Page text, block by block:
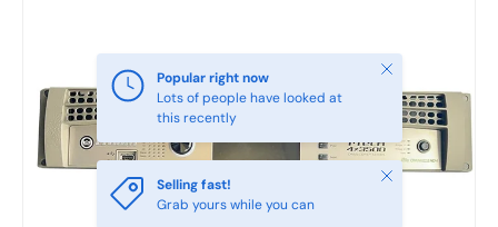
Popular right now
Lots of people have looked at
this recently
Close
Selling fast!
Grab yours while you can
Close